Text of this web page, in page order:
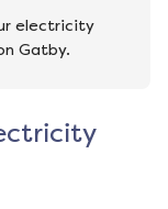
electricity
Gatby.